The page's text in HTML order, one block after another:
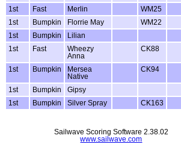
1st
Fast Merlin WM25
1st
Bumpkin Florrie May WM22
1st
Bumpkin
Lilian
1st
Fast
Wheezy
Anna
CK88
1st Bumpkin
Mersea
Native
CK94
1st Bumpkin
Gipsy
1st
Bumpkin Silver Spray CK163
Sailwave Scoring Software 2.38.02
www.sailwave.com